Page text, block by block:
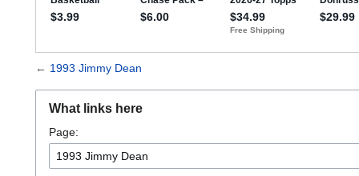
← 1993 Jimmy Dean
What links here
Page: